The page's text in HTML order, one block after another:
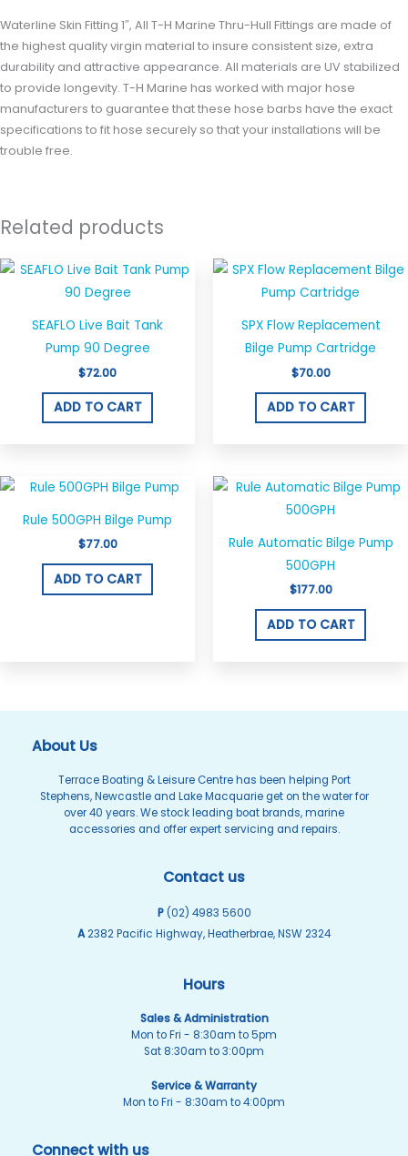
Waterline Skin Fitting 1″, All T-H Marine Thru-Hull Fittings are made of
the highest quality virgin material to insure consistent size, extra
durability and attractive appearance. All materials are UV stabilized
to provide longevity. T-H Marine has worked with major hose
manufacturers to guarantee that these hose barbs have the exact
specifications to fit hose securely so that your installations will be
trouble free.
Related products
SEAFLO Live Bait Tank
Pump 90 Degree
$72.00
ADD TO CART
SPX Flow Replacement
Bilge Pump Cartridge
$70.00
ADD TO CART
Rule 500GPH Bilge Pump
$77.00
ADD TO CART
Rule Automatic Bilge Pump
500GPH
$177.00
ADD TO CART
About Us
Terrace Boating & Leisure Centre has been helping Port
Stephens, Newcastle and Lake Macquarie get on the water for
over 40 years. We stock leading boat brands, marine
accessories and offer expert servicing and repairs.
Contact us
P (02) 4983 5600
A2382 Pacific Highway, Heatherbrae, NSW 2324
Hours
Sales & Administration
Mon to Fri - 8:30am to 5pm
Sat 8:30am to 3:00pm
Service & Warranty
Mon to Fri - 8:30am to 4:00pm
Connect with us